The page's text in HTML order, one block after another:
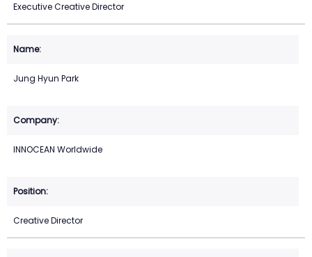
Executive Creative Director
Jung Hyun Park
INNOCEAN Worldwide
Creative Director